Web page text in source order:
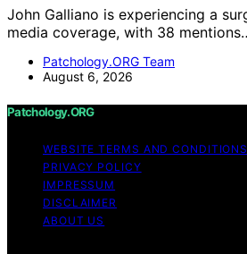
John Galliano is experiencing a
media coverage, with 38
Patchology.ORG Team
August 6, 2026
Patchology.ORG
WEBSITE TERMS AND
PRIVACY POLICY
IMPRESSUM
DISCLAIMER
ABOUT US